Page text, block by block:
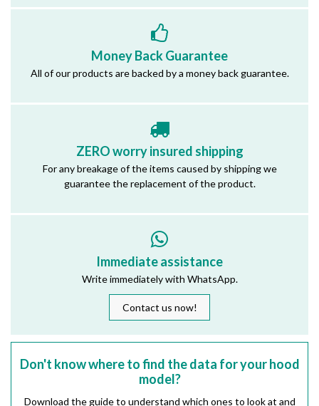
Money Back Guarantee
All of our products are backed by a money back guarantee.
ZERO worry insured shipping
For any breakage of the items caused by shipping we
guarantee the replacement of the product.
Immediate assistance
Write immediately with WhatsApp.
Contact us now!
Don't know where to find the data for your hood
model?
Download the guide to understand which ones to look at and